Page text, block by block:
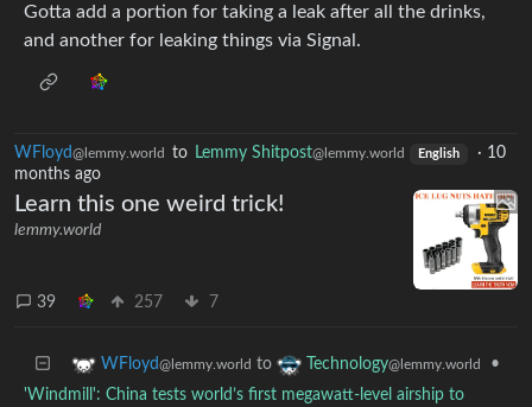
Gotta add a portion for taking a leak after all the drinks,
and another for leaking things via Signal.
WFloyd@lemmy.world to Lemmy Shitpost@lemmy.world English · 10
months ago
Learn this one weird trick!
lemmy.world
39 257 7
WFloyd@lemmy.world to Technology@lemmy.world
•
'Windmill': China tests world’s first megawatt-level airship to